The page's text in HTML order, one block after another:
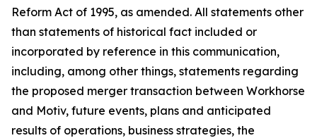
Reform Act of 1995, as amended. All statements other
than statements of historical fact included or
incorporated by reference in this communication,
including, among other things, statements regarding
the proposed merger transaction between Workhorse
and Motiv, future events, plans and anticipated
results of operations, business strategies, the